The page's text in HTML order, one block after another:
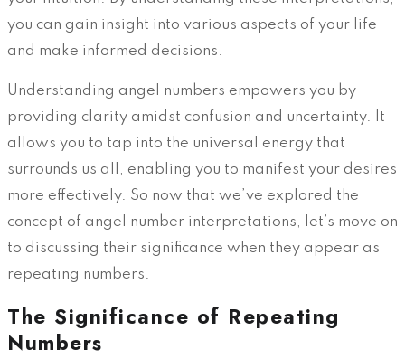
you can gain insight into various aspects of your life
and make informed decisions.
Understanding angel numbers empowers you by
providing clarity amidst confusion and uncertainty. It
allows you to tap into the universal energy that
surrounds us all, enabling you to manifest your desires
more effectively. So now that we’ve explored the
concept of angel number interpretations, let’s move on
to discussing their significance when they appear as
repeating numbers.
The Significance of Repeating
Numbers